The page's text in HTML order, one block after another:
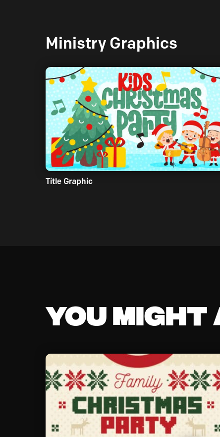
Ministry Graphics
Title Graphic
You